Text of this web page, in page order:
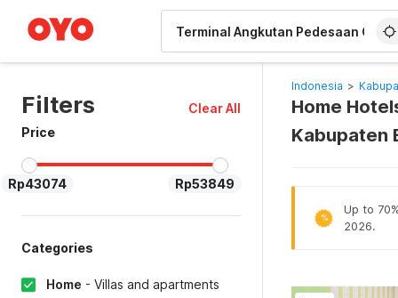
Filters
Clear All
Price
Rp43074 Rp53849
Categories
Home - Villas and apartments
Indonesia >
Home
Kabupaten
%
Up to
2026.